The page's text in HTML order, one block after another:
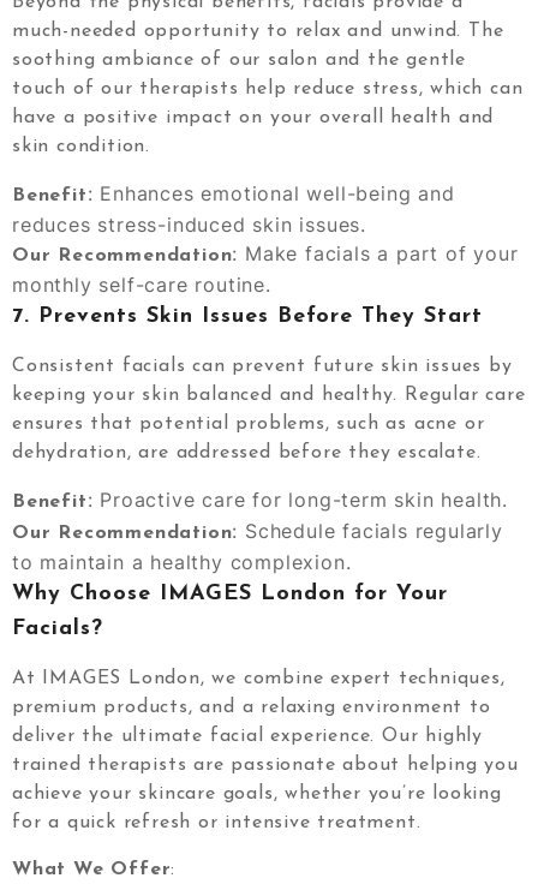
much-needed opportunity to relax and unwind. The
soothing ambiance of our salon and the gentle
touch of our therapists help reduce stress, which can
have a positive impact on your overall health and
skin condition.
Benefit: Enhances emotional well-being and
reduces stress-induced skin issues.
Our Recommendation: Make facials a part of your
monthly self-care routine.
7. Prevents Skin Issues Before They Start
Consistent facials can prevent future skin issues by
keeping your skin balanced and healthy. Regular care
ensures that potential problems, such as acne or
dehydration, are addressed before they escalate.
Benefit: Proactive care for long-term skin health.
Our Recommendation: Schedule facials regularly
to maintain a healthy complexion.
Why Choose IMAGES London for Your
Facials?
At IMAGES London, we combine expert techniques,
premium products, and a relaxing environment to
deliver the ultimate facial experience. Our highly
trained therapists are passionate about helping you
achieve your skincare goals, whether you’re looking
for a quick refresh or intensive treatment.
What We Offer: